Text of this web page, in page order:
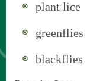
plant lice
greenflies
blackflies